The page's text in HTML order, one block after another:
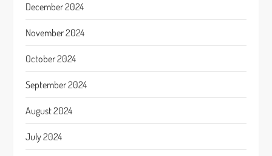
December 2024
November 2024
October 2024
September 2024
August 2024
July 2024